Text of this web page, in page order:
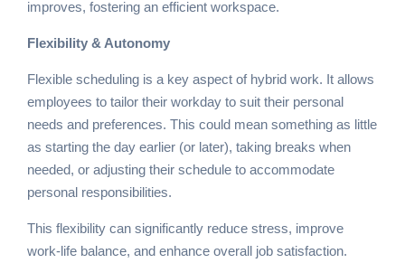
improves, fostering an efficient workspace.
Flexibility & Autonomy
Flexible scheduling is a key aspect of hybrid work. It allows
employees to tailor their workday to suit their personal
needs and preferences. This could mean something as little
as starting the day earlier (or later), taking breaks when
needed, or adjusting their schedule to accommodate
personal responsibilities.
This flexibility can significantly reduce stress, improve
work-life balance, and enhance overall job satisfaction.